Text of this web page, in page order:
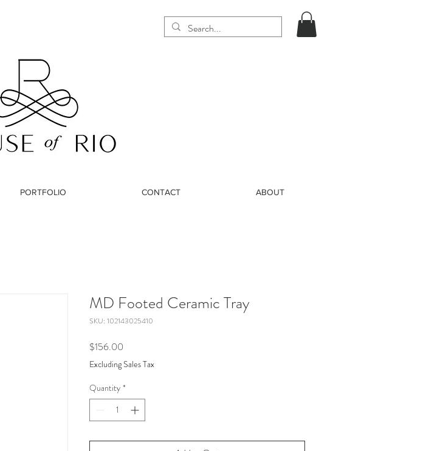
PORTFOLIO CONTACT ABOUT
MD Footed Ceramic Tray
SKU: 102143025410
$156.00
Excluding Sales Tax
Quantity *